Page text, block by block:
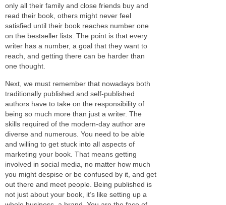
only all their family and close friends buy and
read their book, others might never feel
satisfied until their book reaches number one
on the bestseller lists. The point is that every
writer has a number, a goal that they want to
reach, and getting there can be harder than
one thought.
Next, we must remember that nowadays both
traditionally published and self-published
authors have to take on the responsibility of
being so much more than just a writer. The
skills required of the modern-day author are
diverse and numerous. You need to be able
and willing to get stuck into all aspects of
marketing your book. That means getting
involved in social media, no matter how much
you might despise or be confused by it, and get
out there and meet people. Being published is
not just about your book, it’s like setting up a